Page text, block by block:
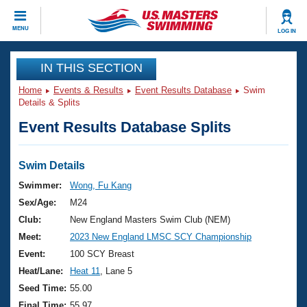
MENU LOG IN
CLOSE
Training
Workout Library
Articles And Videos
Swimming 101
Training Plans
Swimming Guides
Video Stroke Analysis
Club Finder
Events
Virtual And Fitness Events
2026 Summer Nationals
National Championships
Results And Rankings
Club Finder
Workout Library
About Us
What Is Masters Swimming?
USMS Community
Join
IN THIS SECTION
Home Events & Results Event Results Database
Swim
Details & Splits
Event Results Database Splits
Swim Details
Swimmer:
Wong, Fu Kang
Sex/Age:
M24
Club:
New England Masters Swim Club (NEM)
Meet:
2023 New England LMSC SCY Championship
Event:
100 SCY Breast
Heat/Lane:
Heat 11
, Lane 5
Seed Time: 55.00